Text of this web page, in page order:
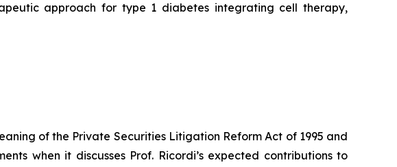
approach for type 1 diabetes integrating cell therapy,
of the Private Securities Litigation Reform Act of 1995 and
when it discusses Prof. Ricordi’s expected contributions to